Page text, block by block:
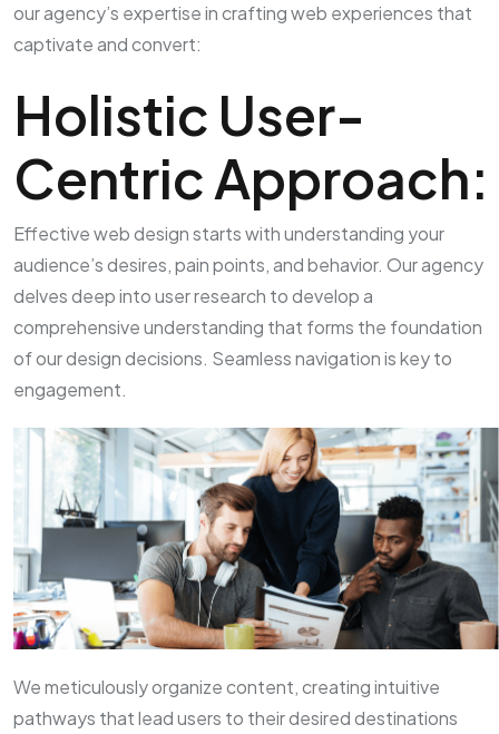
our agency’s expertise in crafting web experiences that
captivate and convert:
Holistic User-
Centric Approach:
Effective web design starts with understanding your
audience’s desires, pain points, and behavior. Our agency
delves deep into user research to develop a
comprehensive understanding that forms the foundation
of our design decisions. Seamless navigation is key to
engagement.
We meticulously organize content, creating intuitive
pathways that lead users to their desired destinations